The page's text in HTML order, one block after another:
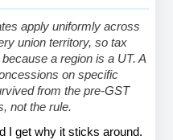
apply uniformly across
union territory, so tax
a region is a UT. A
on specific
from the pre-GST
not the rule.
I get why it sticks around.